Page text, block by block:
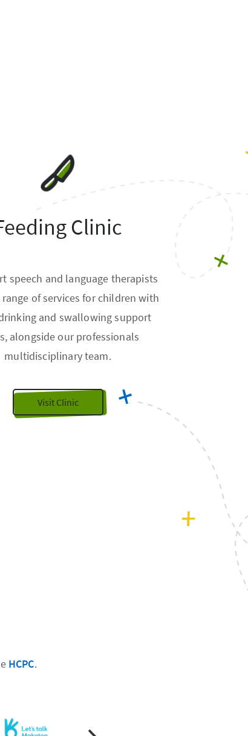
Clinic
speech and language therapists
of services for children with
and swallowing support
alongside our professionals
multidisciplinary team.
Visit Clinic
HCPC.